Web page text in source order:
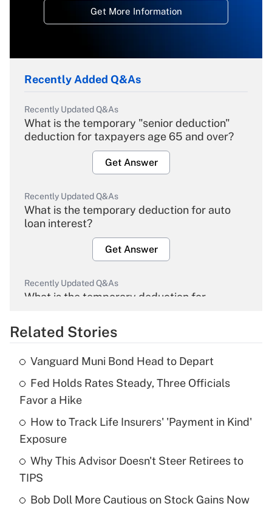
Get More Information
Recently Added Q&As
Recently Updated Q&As
What is the temporary "senior deduction"
deduction for taxpayers age 65 and over?
Get Answer
Recently Updated Q&As
What is the temporary deduction for auto
loan interest?
Get Answer
Recently Updated Q&As
What is the temporary deduction for
Get Answer
Recently Updated Q&As
What is the temporary deduction for tip
income?
Get Answer
Recently Updated Q&As
What is a high deductible health plan for
purposes of an HSA?
Related Stories
Vanguard Muni Bond Head to Depart
Fed Holds Rates Steady, Three Officials
Favor a Hike
How to Track Life Insurers' 'Payment in Kind'
Exposure
Why This Advisor Doesn't Steer Retirees to
TIPS
Bob Doll More Cautious on Stock Gains Now